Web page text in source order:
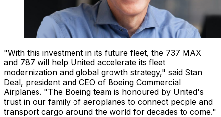
"With this investment in its future fleet, the 737 MAX
and 787 will help United accelerate its fleet
modernization and global growth strategy," said Stan
Deal, president and CEO of Boeing Commercial
Airplanes. "The Boeing team is honoured by United's
trust in our family of aeroplanes to connect people and
transport cargo around the world for decades to come."